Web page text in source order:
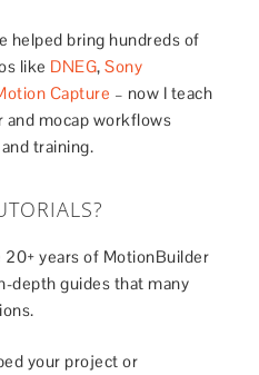
helped bring hundreds of
like DNEG,Sony
Capture – now I teach
and mocap workflows
training.
20+ years of MotionBuilder
depth guides that many
your project or